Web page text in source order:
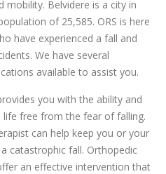
mobility. Belvidere is a city in
of 25,585. ORS is here
have experienced a fall and
We have several
available to assist you.
you with the ability and
free from the fear of falling.
can help keep you or your
catastrophic fall. Orthopedic
an effective intervention that